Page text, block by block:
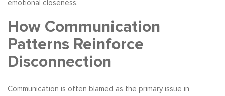
emotional closeness.
How Communication
Patterns Reinforce
Disconnection
Communication is often blamed as the primary issue in